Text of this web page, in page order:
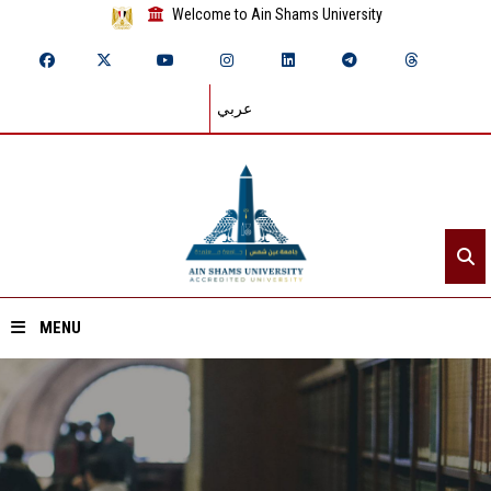
Welcome to Ain Shams University
عربي
MENU
Home
About ASU